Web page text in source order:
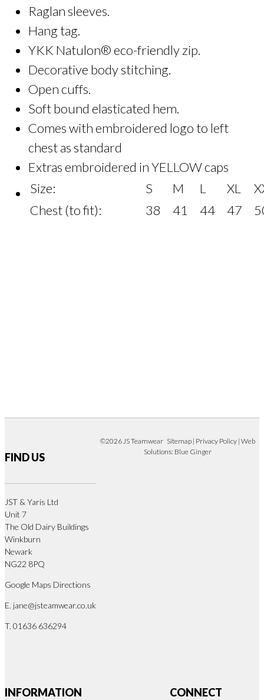
Raglan sleeves.
Hang tag.
YKK Natulon® eco-friendly zip.
Decorative body stitching.
Open cuffs.
Soft bound elasticated hem.
Comes with embroidered logo to left
chest as standard
Extras embroidered in YELLOW caps
Size:
S M L XL
Chest (to fit):
38 41 44 47
FIND US
JST & Yaris Ltd
Unit 7
The Old Dairy Buildings
Winkburn
Newark
NG22 8PQ
Google Maps Directions
E. jane@jsteamwear.co.uk
T. 01636 636294
INFORMATION CONNECT
©2026 JS Teamwear Sitemap | Privacy Policy | Web
Solutions: Blue Ginger